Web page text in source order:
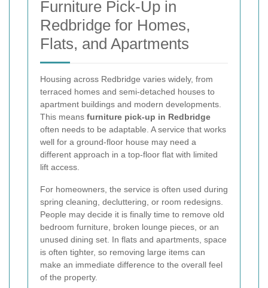
Furniture Pick-Up in
Redbridge for Homes,
Flats, and Apartments
Housing across Redbridge varies widely, from
terraced homes and semi-detached houses to
apartment buildings and modern developments.
This means furniture pick-up in Redbridge
often needs to be adaptable. A service that works
well for a ground-floor house may need a
different approach in a top-floor flat with limited
lift access.
For homeowners, the service is often used during
spring cleaning, decluttering, or room redesigns.
People may decide it is finally time to remove old
bedroom furniture, broken lounge pieces, or an
unused dining set. In flats and apartments, space
is often tighter, so removing large items can
make an immediate difference to the overall feel
of the property.